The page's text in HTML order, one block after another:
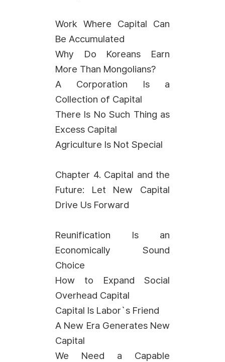
Work Where Capital Can
Be Accumulated
Why Do Koreans Earn
More Than Mongolians?
A Corporation Is a
Collection of Capital
There Is No Such Thing as
Excess Capital
Agriculture Is Not Special
Chapter 4. Capital and the
Future: Let New Capital
Drive Us Forward
Reunification Is an
Economically Sound
Choice
How to Expand Social
Overhead Capital
Capital Is Labor`s Friend
A New Era Generates New
Capital
We Need a Capable